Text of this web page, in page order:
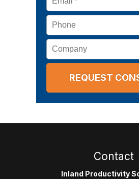
Phone
Company
Contact
Inland Productivity